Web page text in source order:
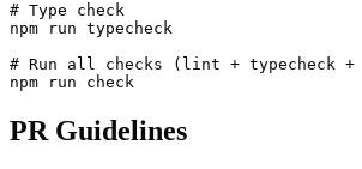
# Type check
npm run typecheck
# Run all checks (lint + typecheck +
npm run check
PR Guidelines